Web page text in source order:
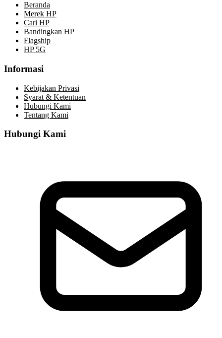
Beranda
Merek HP
Cari HP
Bandingkan HP
Flagship
HP 5G
Informasi
Kebijakan Privasi
Syarat & Ketentuan
Hubungi Kami
Tentang Kami
Hubungi Kami